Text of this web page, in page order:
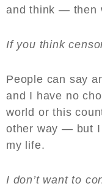
and think — then
If you think
People can say
and I have no
world or this
other way — but I
my life.
I don’t want to